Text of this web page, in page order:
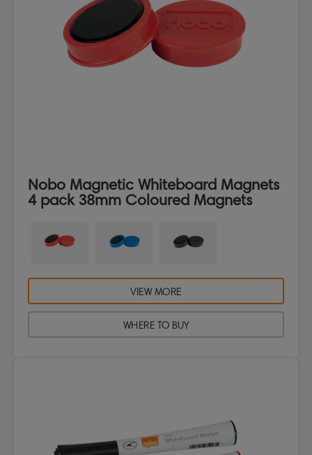
Nobo Magnetic Whiteboard Magnets
4 pack 38mm Coloured Magnets
VIEW MORE
WHERE TO BUY